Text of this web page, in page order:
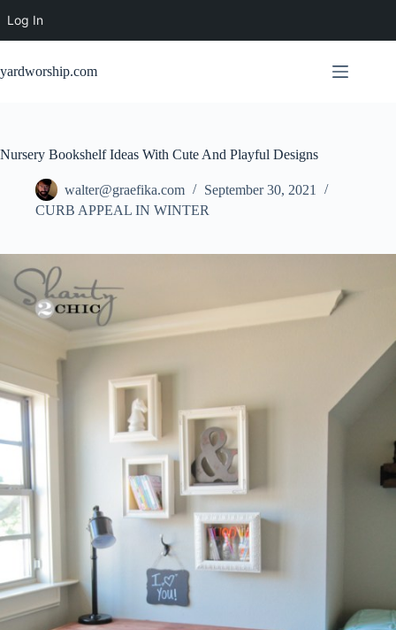
Log In
content
yardworship.com
Nursery Bookshelf Ideas With Cute And Playful Designs
walter@graefika.com
September 30, 2021
CURB APPEAL IN WINTER